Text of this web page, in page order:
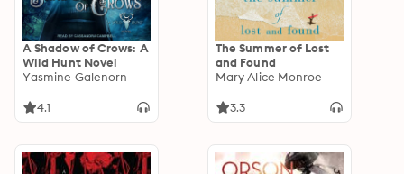
A Shadow of Crows: A
Wild Hunt Novel
Yasmine Galenorn
4.1
The Summer of Lost
and Found
Mary Alice Monroe
3.3